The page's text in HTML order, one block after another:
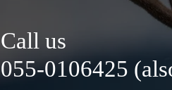
Call us
055-0106425